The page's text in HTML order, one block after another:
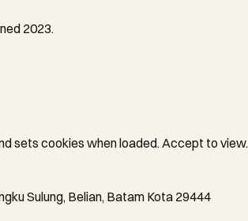
2023.
sets cookies when loaded. Accept to view.
Sulung, Belian, Batam Kota 29444